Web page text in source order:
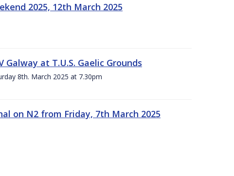
2025, 12th March 2025
at T.U.S. Gaelic Grounds
8th. March 2025 at 7.30pm
on N2 from Friday, 7th March 2025